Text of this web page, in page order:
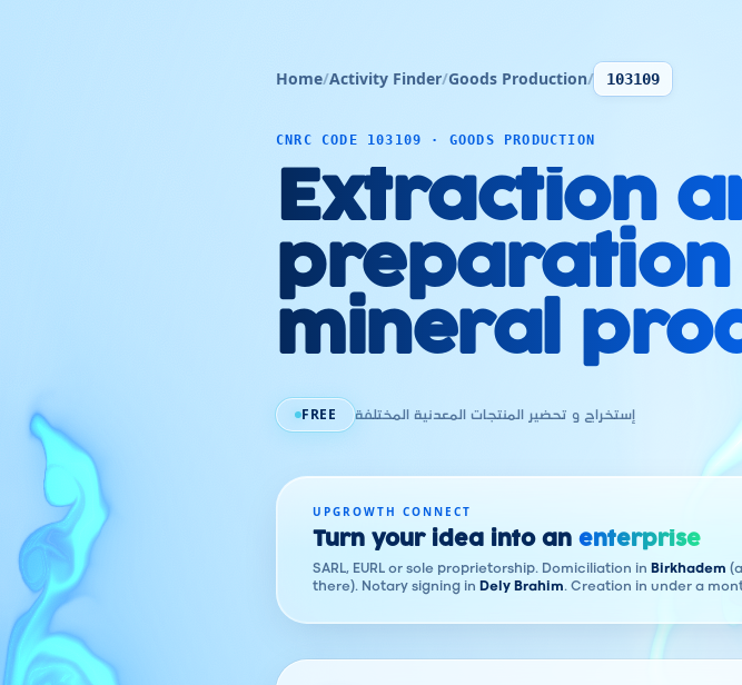
Home/Activity Finder/Goods Production/ 103109
CNRC CODE 103109 · GOODS PRODUCTION
Extraction
preparation
mineral
FREE إستخراج و تحضير المنتجات المعدنية المختلفة
UPGROWTH CONNECT
Turn your idea into an enterprise
SARL, EURL or sole proprietorship. Domiciliation in Birkhadem
there). Notary signing in Dely Brahim . Creation in under a